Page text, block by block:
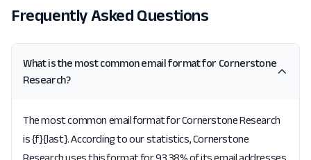
Frequently Asked Questions
What is the most common email format for Cornerstone
Research?
The most common email format for Cornerstone Research
is {f}{last}. According to our statistics, Cornerstone
Research uses this format for 93.38% of its email addresses.